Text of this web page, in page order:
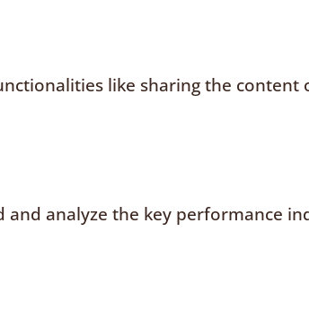
like sharing the
analyze the key performance